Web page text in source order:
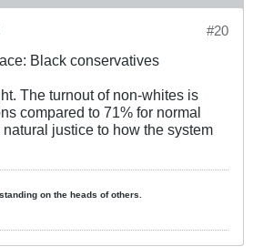
#20
Black conservatives
The turnout of non-whites is
compared to 71% for normal
justice to how the system
on the heads of others.